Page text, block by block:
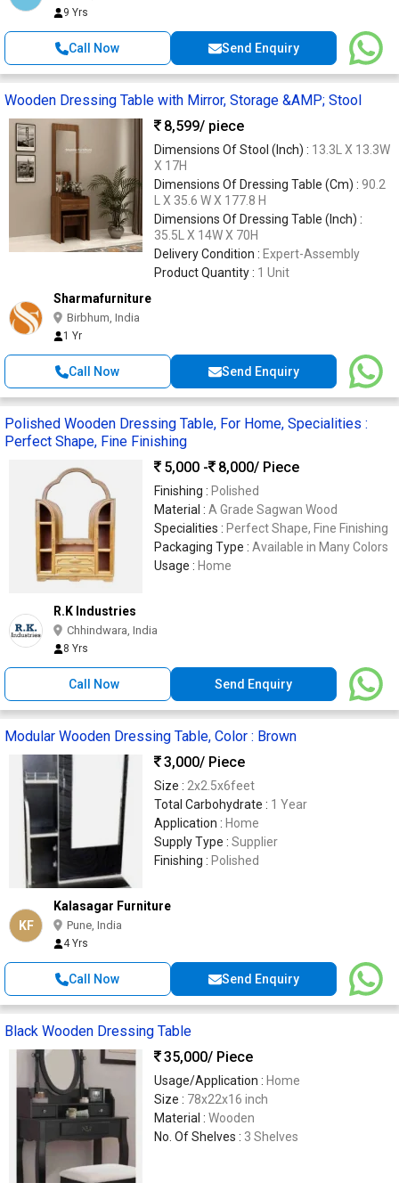
9 Yrs
Call Now Send Enquiry
Wooden Dressing Table with Mirror, Storage &AMP; Stool
8,599/ piece
Dimensions Of Stool (Inch) : 13.3L X 13.3W
X 17H
Dimensions Of Dressing Table (Cm) : 90.2
L X 35.6 W X 177.8 H
Dimensions Of Dressing Table (Inch) :
35.5L X 14W X 70H
Delivery Condition : Expert-Assembly
Product Quantity : 1 Unit
Sharmafurniture
Birbhum, India
1 Yr
Call Now Send Enquiry
Polished Wooden Dressing Table, For Home, Specialities :
Perfect Shape, Fine Finishing
5,000 -
8,000/ Piece
Finishing : Polished
Material : A Grade Sagwan Wood
Specialities : Perfect Shape, Fine Finishing
Packaging Type : Available in Many Colors
Usage : Home
R.K Industries
Chhindwara, India
8 Yrs
Call Now Send Enquiry
Modular Wooden Dressing Table, Color : Brown
3,000/ Piece
Size : 2x2.5x6feet
Total Carbohydrate : 1 Year
Application : Home
Supply Type : Supplier
Finishing : Polished
KF
Kalasagar Furniture
Pune, India
4 Yrs
Call Now Send Enquiry
Black Wooden Dressing Table
35,000/ Piece
Usage/Application : Home
Size : 78x22x16 inch
Material : Wooden
No. Of Shelves : 3 Shelves